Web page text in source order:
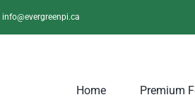
info@evergreenpi.ca
Home Premium